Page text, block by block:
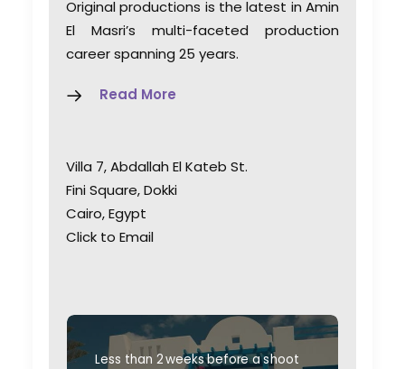
Original productions is the latest in Amin
El Masri’s multi-faceted production
career spanning 25 years.
Read More
Villa 7, Abdallah El Kateb St.
Fini Square, Dokki
Cairo, Egypt
Click to Email
Less than 2 weeks before a shoot